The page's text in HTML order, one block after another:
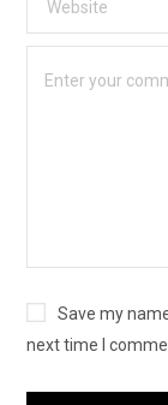
Save my
next time I